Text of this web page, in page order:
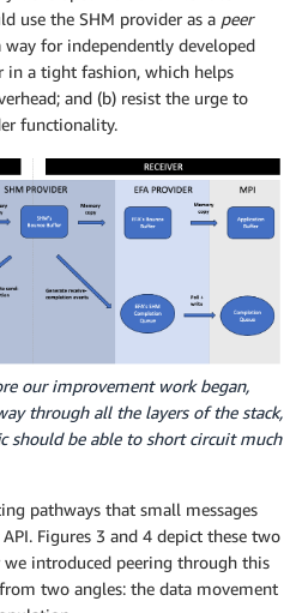
use the SHM provider as a peer
way for independently developed
in a tight fashion, which helps
and (b) resist the urge to
functionality.
our improvement work began,
through all the layers of the stack,
should be able to short circuit much
pathways that small messages
Figures 3 and 4 depict these two
introduced peering through this
two angles: the data movement